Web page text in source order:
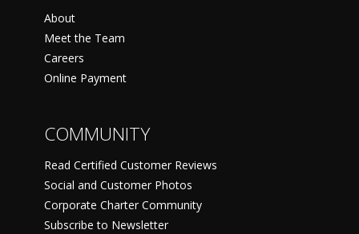
About
Meet the Team
Careers
Online Payment
COMMUNITY
Read Certified Customer Reviews
Social and Customer Photos
Corporate Charter Community
Subscribe to Newsletter